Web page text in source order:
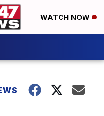
WATCH NOW